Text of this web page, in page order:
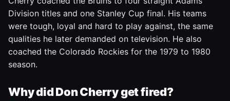
Division titles and one Stanley Cup final. His teams
were tough, loyal and hard to play against, the same
qualities he later demanded on television. He also
coached the Colorado Rockies for the 1979 to 1980
season.
Why did Don Cherry get fired?